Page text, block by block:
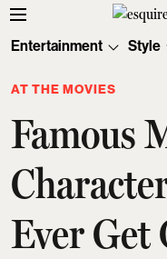
Entertainment Style
AT THE MOVIES
Famous
Ever Get